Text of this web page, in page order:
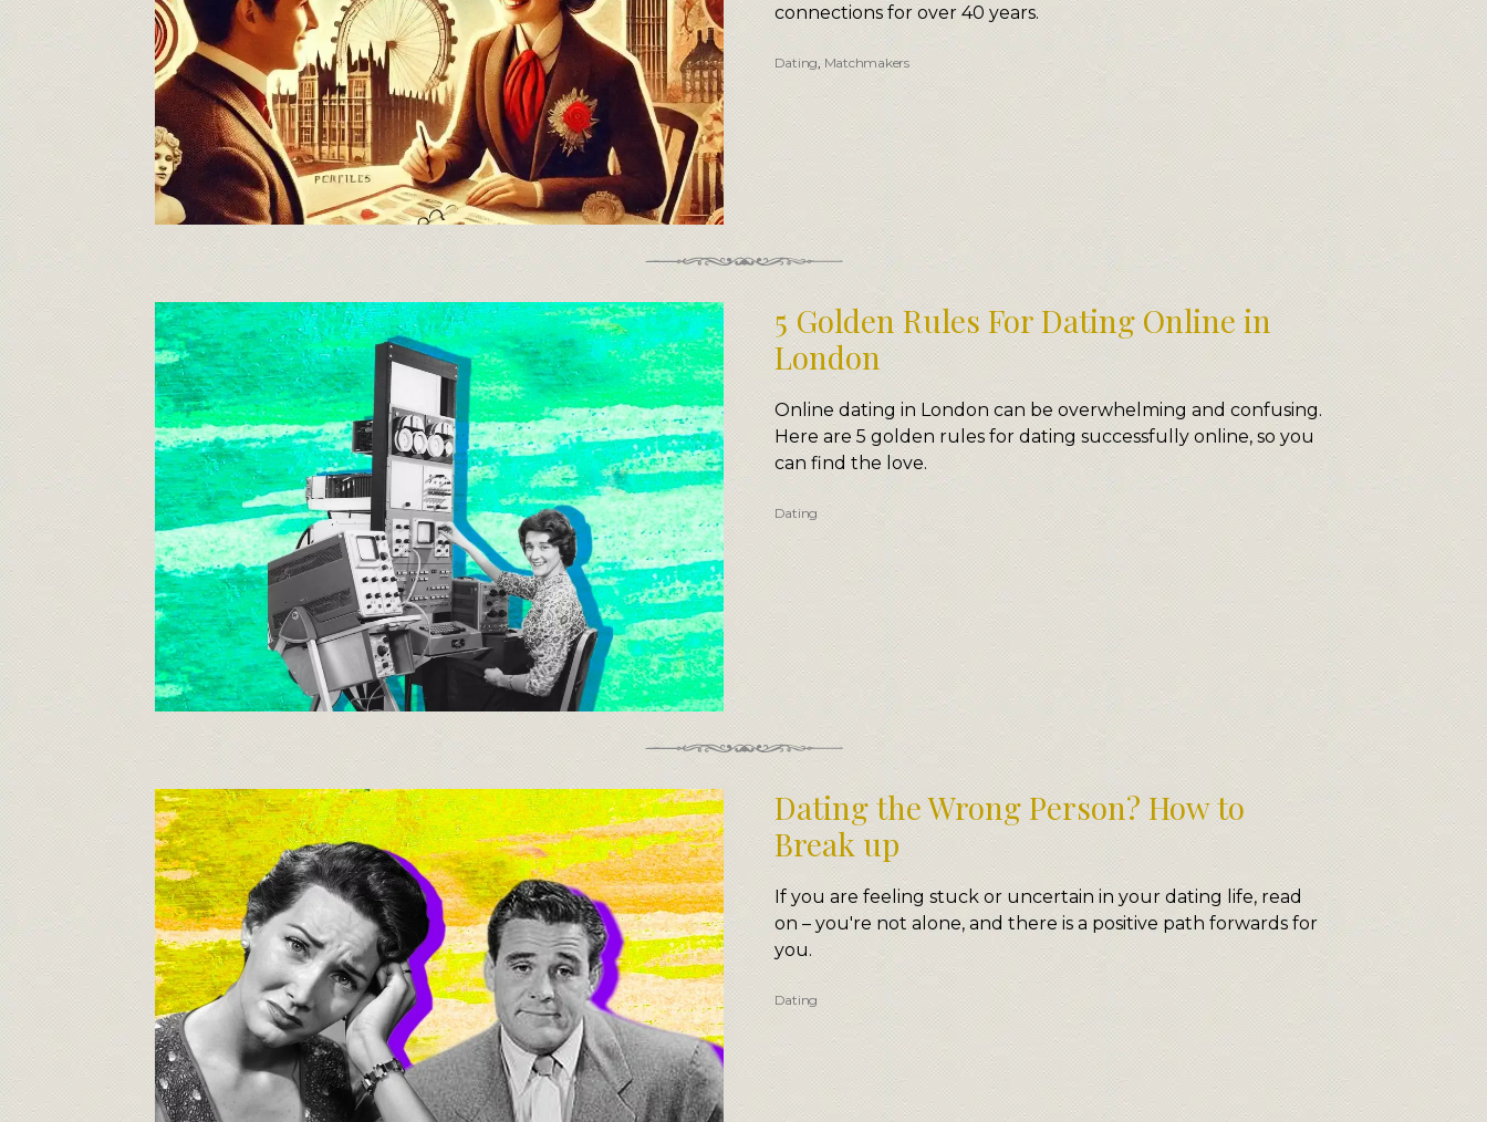
connections for over 40 years.
Dating Matchmakers
5 Golden Rules For Dating Online in
London
Online dating in London can be overwhelming and confusing.
Here are 5 golden rules for dating successfully online, so you
can find the love.
Dating
Dating the Wrong Person? How to
Break up
If you are feeling stuck or uncertain in your dating life, read
on – you're not alone, and there is a positive path forwards for
you.
Dating